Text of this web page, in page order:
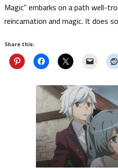
Magic” embarks on a path well-
reincarnation and magic. It does
Share this: